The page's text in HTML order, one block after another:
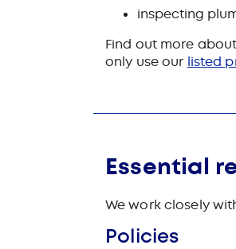
inspecting
Find out more
only use our listed
Essential
We work closely
Policies